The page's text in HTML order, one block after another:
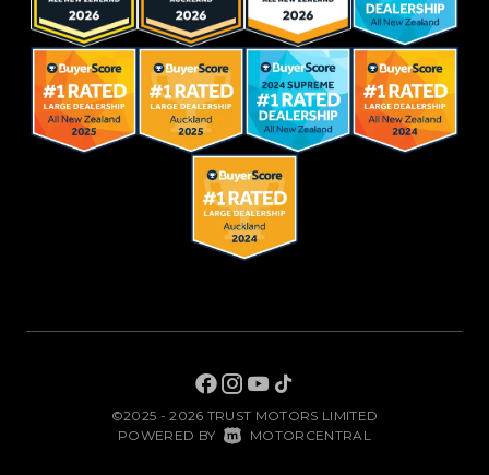
©2025 - 2026 TRUST MOTORS LIMITED
POWERED BY MOTORCENTRAL